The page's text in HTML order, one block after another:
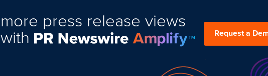
more press release views
with Request a